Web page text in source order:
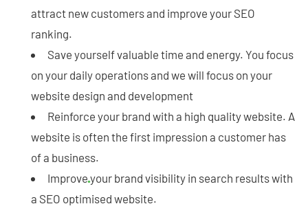
attract new customers and improve your SEO
ranking.
Save yourself valuable time and energy. You focus
on your daily operations and we will focus on your
website design and development
Reinforce your brand with a high quality website. A
website is often the first impression a customer has
of a business.
Improve your brand visibility in search results with
a SEO optimised website.